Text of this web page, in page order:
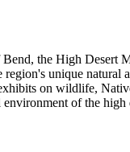
the High Desert
region's unique natural
on wildlife,
of the high